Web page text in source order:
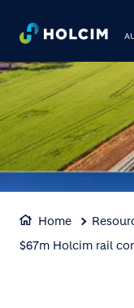
Home
$67m Holcim rail